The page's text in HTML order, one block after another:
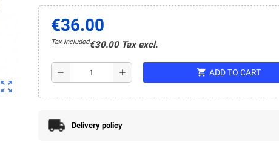
zoom_out_map
€36.00
Tax included€30.00 Tax excl.
remove add shopping_cart ADD TO CART
Delivery policy